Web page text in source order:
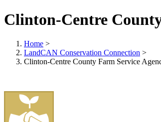
Clinton-Centre
Home >
LandCAN Conservation Connection >
Clinton-Centre County Farm Service